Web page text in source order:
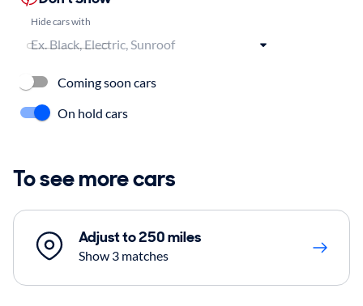
Hide cars with
Coming soon cars
On hold cars
To see more cars
Adjust to 250 miles
Show 3 matches